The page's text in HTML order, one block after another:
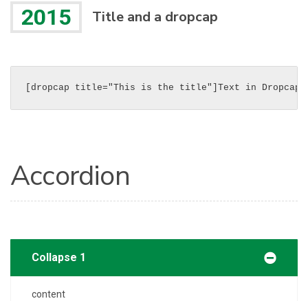
2015 Title and a dropcap
[dropcap title="This is the title"]Text in Dropcap[/
Accordion
Collapse 1
content